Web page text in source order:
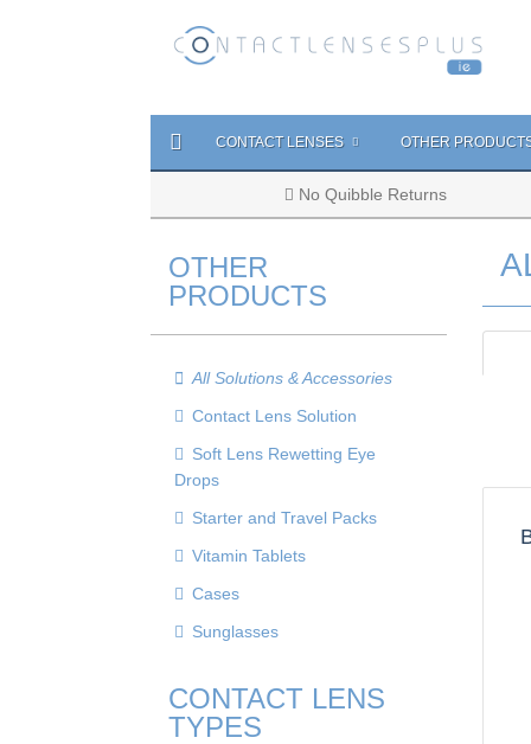
CONTACT LENSES OTHER
No Quibble Returns
OTHER
PRODUCTS
All Solutions & Accessories
Contact Lens Solution
Soft Lens Rewetting Eye
Drops
Starter and Travel Packs
Vitamin Tablets
Cases
Sunglasses
CONTACT LENS
TYPES